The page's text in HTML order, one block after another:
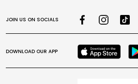
JOIN US ON SOCIALS
DOWNLOAD OUR APP